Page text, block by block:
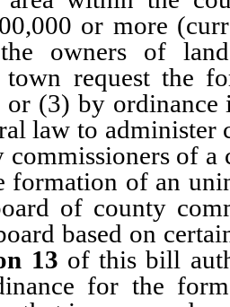
or more
owners of
town request the
or (3) by
law to
of
formation of an
of county
based on
13 of this bill
for the